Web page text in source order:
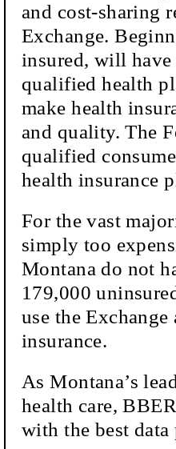
and cost-sharing
Exchange.
insured, will have
qualified health
make health
and quality. The
qualified
health insurance
For the vast
simply too
Montana do not
179,000
use the
insurance.
As Montana’s
health care,
with the best